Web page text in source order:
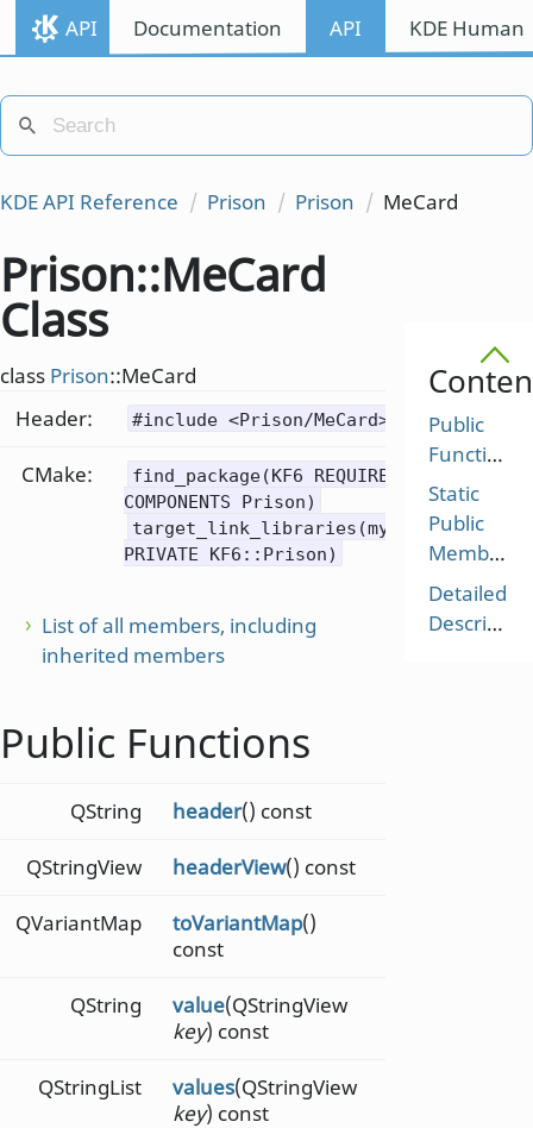
API Documentation API KDE
KDE API Reference Prison Prison MeCard
Public
Functions
Static
Public
Members
Detailed
Description
Prison::MeCard
Class
class Prison::MeCard
Header:
#include <Prison/MeCard>
CMake:
find_package(KF6 REQUIRED
COMPONENTS Prison)
target_link_libraries(mytarget
PRIVATE KF6::Prison)
List of all members, including
inherited members
Public Functions
QString header() const
QStringView headerView() const
QVariantMap toVariantMap()
const
QString value(QStringView
key) const
QStringList values(QStringView
key) const